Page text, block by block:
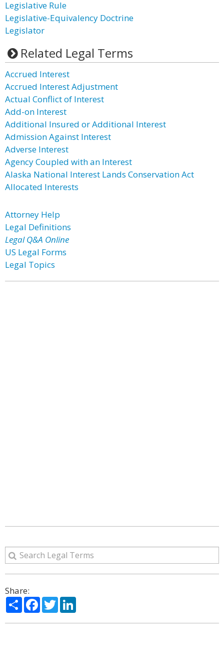
Legislative Rule
Legislative-Equivalency Doctrine
Legislator
Related Legal Terms
Accrued Interest
Accrued Interest Adjustment
Actual Conflict of Interest
Add-on Interest
Additional Insured or Additional Interest
Admission Against Interest
Adverse Interest
Agency Coupled with an Interest
Alaska National Interest Lands Conservation Act
Allocated Interests
Attorney Help
Legal Definitions
Legal Q&A Online
US Legal Forms
Legal Topics
Share:
ShareFacebook
Twitter